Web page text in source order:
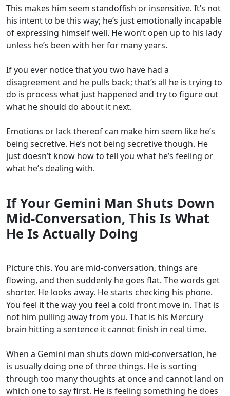
This makes him seem standoffish or insensitive. It’s not
his intent to be this way; he’s just emotionally incapable
of expressing himself well. He won’t open up to his lady
unless he’s been with her for many years.
If you ever notice that you two have had a
disagreement and he pulls back; that’s all he is trying to
do is process what just happened and try to figure out
what he should do about it next.
Emotions or lack thereof can make him seem like he’s
being secretive. He’s not being secretive though. He
just doesn’t know how to tell you what he’s feeling or
what he’s dealing with.
If Your Gemini Man Shuts Down
Mid-Conversation, This Is What
He Is Actually Doing
Picture this. You are mid-conversation, things are
flowing, and then suddenly he goes flat. The words get
shorter. He looks away. He starts checking his phone.
You feel it the way you feel a cold front move in. That is
not him pulling away from you. That is his Mercury
brain hitting a sentence it cannot finish in real time.
When a Gemini man shuts down mid-conversation, he
is usually doing one of three things. He is sorting
through too many thoughts at once and cannot land on
which one to say first. He is feeling something he does